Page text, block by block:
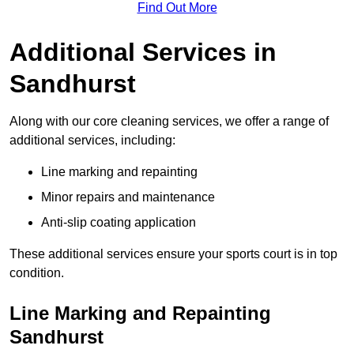
Find Out More
Additional Services in
Sandhurst
Along with our core cleaning services, we offer a range of
additional services, including:
Line marking and repainting
Minor repairs and maintenance
Anti-slip coating application
These additional services ensure your sports court is in top
condition.
Line Marking and Repainting
Sandhurst